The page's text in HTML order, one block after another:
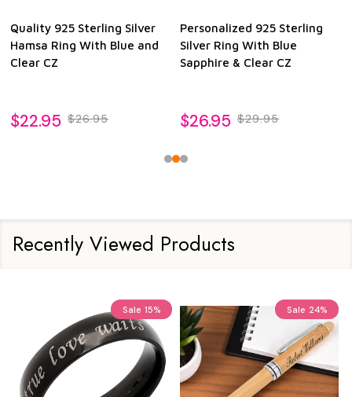
Quality 925 Sterling Silver
Hamsa Ring With Blue and
Clear CZ
$22.95 $26.95
Personalized 925 Sterling
Silver Ring With Blue
Sapphire & Clear CZ
$26.95 $29.95
Recently Viewed Products
Sale 15% Sale 24%